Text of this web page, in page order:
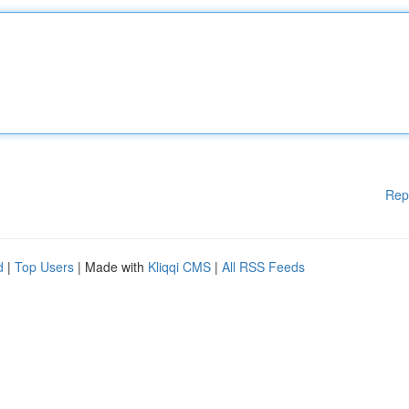
| Top Users | Made with Kliqqi CMS | All RSS Feeds